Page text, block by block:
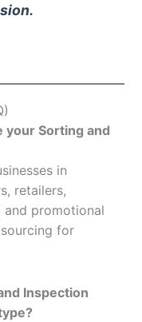
your Sorting and
in
retailers,
and promotional
for
Inspection